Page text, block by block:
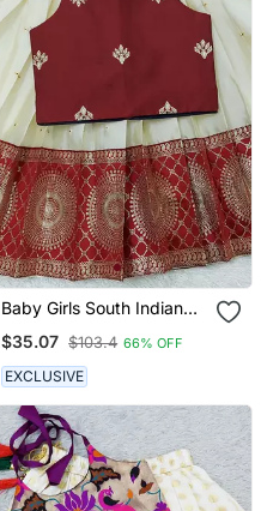
Baby Girls South Indian
Choli Set For Kids
$35.07 $103.4 66% OFF
EXCLUSIVE